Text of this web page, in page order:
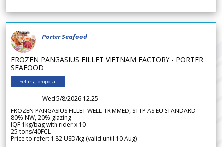
Porter Seafood
FROZEN PANGASIUS FILLET VIETNAM FACTORY - PORTER
SEAFOOD
Selling proposal
Wed 5/8/2026 12.25
FROZEN PANGASIUS FILLET WELL-TRIMMED, STTP AS EU STANDARD
80% NW, 20% glazing
IQF 1kg/bag with rider x 10
25 tons/40FCL
Price to refer: 1.82 USD/kg (valid until 10 Aug)